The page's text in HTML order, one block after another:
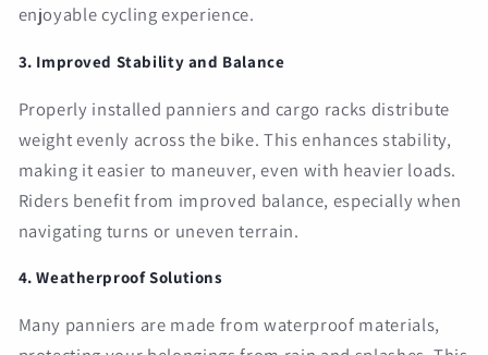
enjoyable cycling experience.
3. Improved Stability and Balance
Properly installed panniers and cargo racks distribute
weight evenly across the bike. This enhances stability,
making it easier to maneuver, even with heavier loads.
Riders benefit from improved balance, especially when
navigating turns or uneven terrain.
4. Weatherproof Solutions
Many panniers are made from waterproof materials,